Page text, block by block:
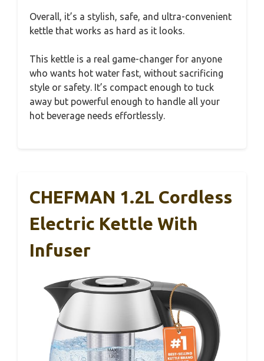
Overall, it’s a stylish, safe, and ultra-convenient
kettle that works as hard as it looks.
This kettle is a real game-changer for anyone
who wants hot water fast, without sacrificing
style or safety. It’s compact enough to tuck
away but powerful enough to handle all your
hot beverage needs effortlessly.
CHEFMAN 1.2L Cordless
Electric Kettle With
Infuser